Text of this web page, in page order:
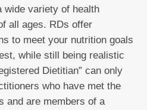
wide variety of health
all ages. RDs offer
to meet your nutrition goals
while still being realistic
Dietitian” can only
who have met the
and are members of a